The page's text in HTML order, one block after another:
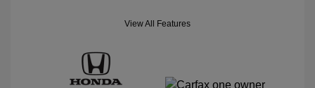
View All Features